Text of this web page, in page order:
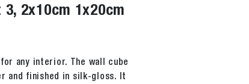
2x10cm 1x20cm
any interior. The wall cube
and finished in silk-gloss. It